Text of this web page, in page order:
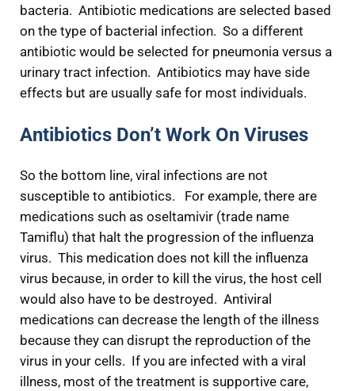
bacteria. Antibiotic medications are selected based
on the type of bacterial infection. So a different
antibiotic would be selected for pneumonia versus a
urinary tract infection. Antibiotics may have side
effects but are usually safe for most individuals.
Antibiotics Don’t Work On Viruses
So the bottom line, viral infections are not
susceptible to antibiotics. For example, there are
medications such as oseltamivir (trade name
Tamiflu) that halt the progression of the influenza
virus. This medication does not kill the influenza
virus because, in order to kill the virus, the host cell
would also have to be destroyed. Antiviral
medications can decrease the length of the illness
because they can disrupt the reproduction of the
virus in your cells. If you are infected with a viral
illness, most of the treatment is supportive care,